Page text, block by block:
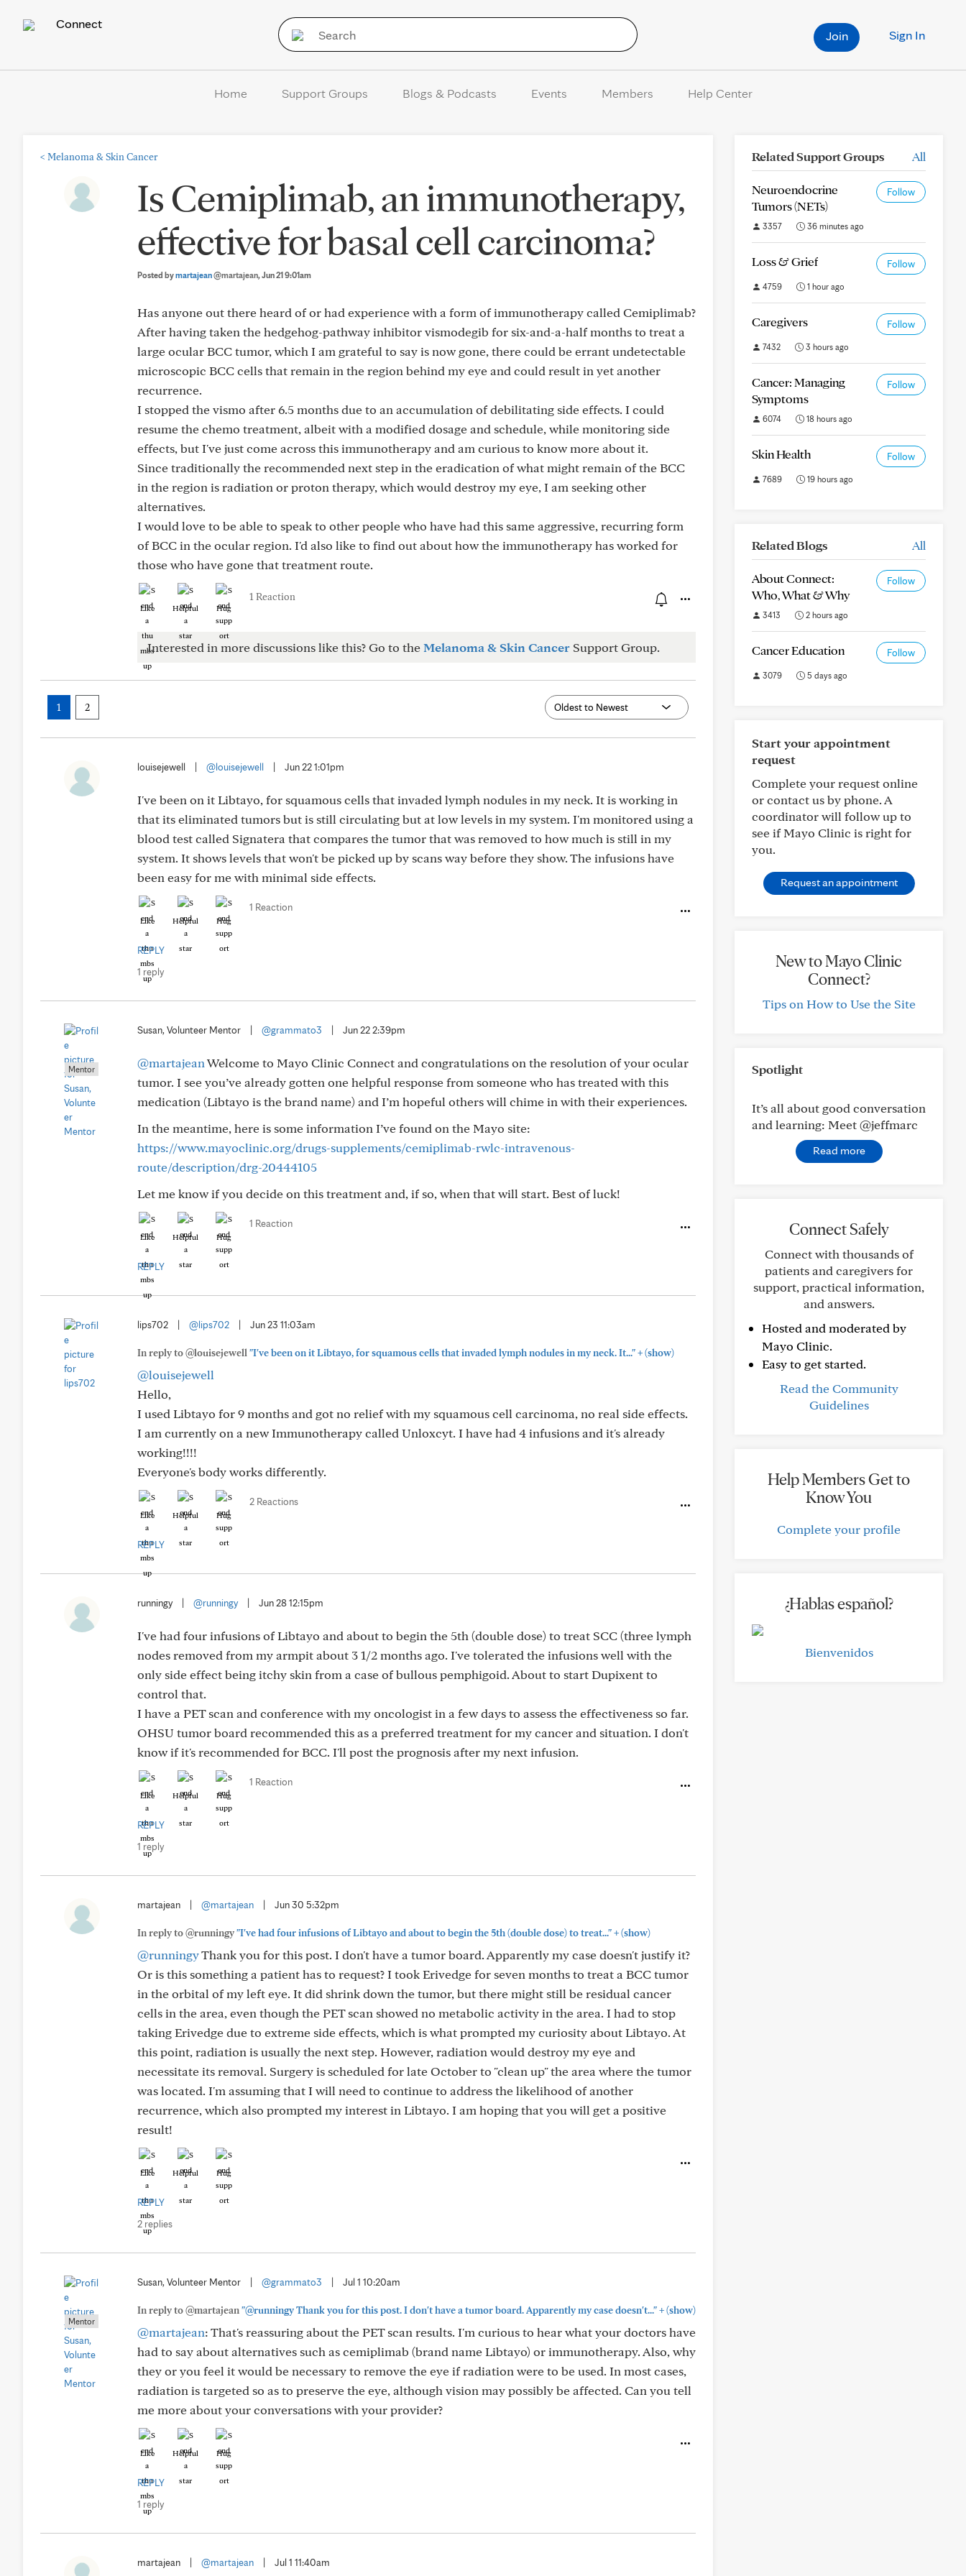
Connect
Sign In
Join
Home Support Groups Blogs & Podcasts Events Members Help Center
< Melanoma & Skin Cancer
Is Cemiplimab, an immunotherapy,
effective for basal cell carcinoma?
Posted bymartajean@martajean, Jun 21 9:01am
Has anyone out there heard of or had experience with a form of immunotherapy called Cemiplimab?
After having taken the hedgehog-pathway inhibitor vismodegib for six-and-a-half months to treat a
large ocular BCC tumor, which I am grateful to say is now gone, there could be errant undetectable
microscopic BCC cells that remain in the region behind my eye and could result in yet another
recurrence.
I stopped the vismo after 6.5 months due to an accumulation of debilitating side effects. I could
resume the chemo treatment, albeit with a modified dosage and schedule, while monitoring side
effects, but I've just come across this immunotherapy and am curious to know more about it.
Since traditionally the recommended next step in the eradication of what might remain of the BCC
in the region is radiation or proton therapy, which would destroy my eye, I am seeking other
alternatives.
I would love to be able to speak to other people who have had this same aggressive, recurring form
of BCC in the ocular region. I'd also like to find out about how the immunotherapy has worked for
those who have gone that treatment route.
Like Helpful Hug
1 Reaction
Interested in more discussions like this? Go to theMelanoma & Skin Cancer Support Group.
1 2
louisejewell @louisejewell Jun 22 1:01pm
I've been on it Libtayo, for squamous cells that invaded lymph nodules in my neck. It is working in
that its eliminated tumors but is still circulating but at low levels in my system. I'm monitored using a
blood test called Signatera that compares the tumor that was removed to how much is still in my
system. It shows levels that won't be picked up by scans way before they show. The infusions have
been easy for me with minimal side effects.
Like Helpful Hug
1 Reaction
REPLY
1 reply
Mentor
Susan, Volunteer Mentor @grammato3 Jun 22 2:39pm
@martajeanWelcome to Mayo Clinic Connect and congratulations on the resolution of your ocular
tumor. I see you’ve already gotten one helpful response from someone who has treated with this
medication (Libtayo is the brand name) and I’m hopeful others will chime in with their experiences.
In the meantime, here is some information I’ve found on the Mayo site:
https://www.mayoclinic.org/drugs-supplements/cemiplimab-rwlc-intravenous-
route/description/drg-20444105
Let me know if you decide on this treatment and, if so, when that will start. Best of luck!
Like Helpful Hug
1 Reaction
REPLY
lips702 @lips702 Jun 23 11:03am
In reply to @louisejewell "I've been on it Libtayo, for squamous cells that invaded lymph nodules in my neck. It..."+(show)
@louisejewell
Hello,
I used Libtayo for 9 months and got no relief with my squamous cell carcinoma, no real side effects.
I am currently on a new Immunotherapy called Unloxcyt. I have had 4 infusions and it's already
working!!!!
Everyone's body works differently.
Like Helpful Hug
2 Reactions
REPLY
runningy @runningy Jun 28 12:15pm
I've had four infusions of Libtayo and about to begin the 5th (double dose) to treat SCC (three lymph
nodes removed from my armpit about 3 1/2 months ago. I've tolerated the infusions well with the
only side effect being itchy skin from a case of bullous pemphigoid. About to start Dupixent to
control that.
I have a PET scan and conference with my oncologist in a few days to assess the effectiveness so far.
OHSU tumor board recommended this as a preferred treatment for my cancer and situation. I don't
know if it's recommended for BCC. I'll post the prognosis after my next infusion.
Like Helpful Hug
1 Reaction
REPLY
1 reply
martajean @martajean Jun 30 5:32pm
In reply to @runningy"I've had four infusions of Libtayo and about to begin the 5th (double dose) to treat..."+(show)
@runningyThank you for this post. I don't have a tumor board. Apparently my case doesn't justify it?
Or is this something a patient has to request? I took Erivedge for seven months to treat a BCC tumor
in the orbital of my left eye. It did shrink down the tumor, but there might still be residual cancer
cells in the area, even though the PET scan showed no metabolic activity in the area. I had to stop
taking Erivedge due to extreme side effects, which is what prompted my curiosity about Libtayo. At
this point, radiation is usually the next step. However, radiation would destroy my eye and
necessitate its removal. Surgery is scheduled for late October to "clean up" the area where the tumor
was located. I'm assuming that I will need to continue to address the likelihood of another
recurrence, which also prompted my interest in Libtayo. I am hoping that you will get a positive
result!
Like Helpful Hug
REPLY
2 replies
Mentor
Susan, Volunteer Mentor @grammato3 Jul 1 10:20am
In reply to @martajean"@runningy Thank you for this post. I don't have a tumor board. Apparently my case doesn't..."+(show)
@martajean: That's reassuring about the PET scan results. I'm curious to hear what your doctors have
had to say about alternatives such as cemiplimab (brand name Libtayo) or immunotherapy. Also, why
they or you feel it would be necessary to remove the eye if radiation were to be used. In most cases,
radiation is targeted so as to preserve the eye, although vision may possibly be affected. Can you tell
me more about your conversations with your provider?
Like Helpful Hug
REPLY
1 reply
martajean @martajean Jul 1 11:40am
Related Support Groups All
Neuroendocrine
Tumors (NETs)
Follow
3357 36 minutes ago
Loss & Grief Follow
4759 1 hour ago
Caregivers Follow
7432 3 hours ago
Cancer: Managing
Symptoms
Follow
6074 18 hours ago
Skin Health Follow
7689 19 hours ago
Related Blogs All
About Connect:
Who, What & Why
Follow
3413 2 hours ago
Cancer Education Follow
3079 5 days ago
Start your appointment
request
Complete your request online
or contact us by phone. A
coordinator will follow up to
see if Mayo Clinic is right for
you.
Request an appointment
New to Mayo Clinic
Connect?
Tips on How to Use the Site
Spotlight
It’s all about good conversation
and learning: Meet @jeffmarc
Read more
Connect Safely
Connect with thousands of
patients and caregivers for
support, practical information,
and answers.
Hosted and moderated by
Mayo Clinic.
Easy to get started.
Read the Community
Guidelines
Help Members Get to
Know You
Complete your profile
¿Hablas español?
Bienvenidos